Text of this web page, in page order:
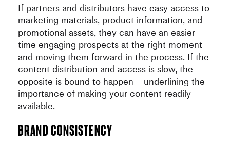
If partners and distributors have easy access to
marketing materials, product information, and
promotional assets, they can have an easier
time engaging prospects at the right moment
and moving them forward in the process. If the
content distribution and access is slow, the
opposite is bound to happen – underlining the
importance of making your content readily
available.
Brand consistency